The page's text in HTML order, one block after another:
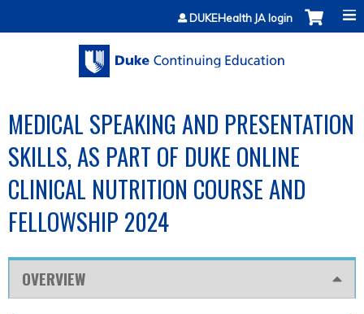
Jump to contentDUKEHealth JA login
MEDICAL SPEAKING AND PRESENTATION
SKILLS, AS PART OF DUKE ONLINE
CLINICAL NUTRITION COURSE AND
FELLOWSHIP 2024
OVERVIEW